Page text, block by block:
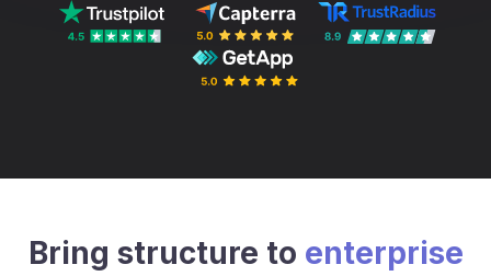
Bring structure to enterprise